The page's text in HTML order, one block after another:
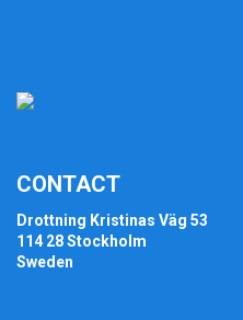
CONTACT
Drottning Kristinas Väg 53
114 28 Stockholm
Sweden